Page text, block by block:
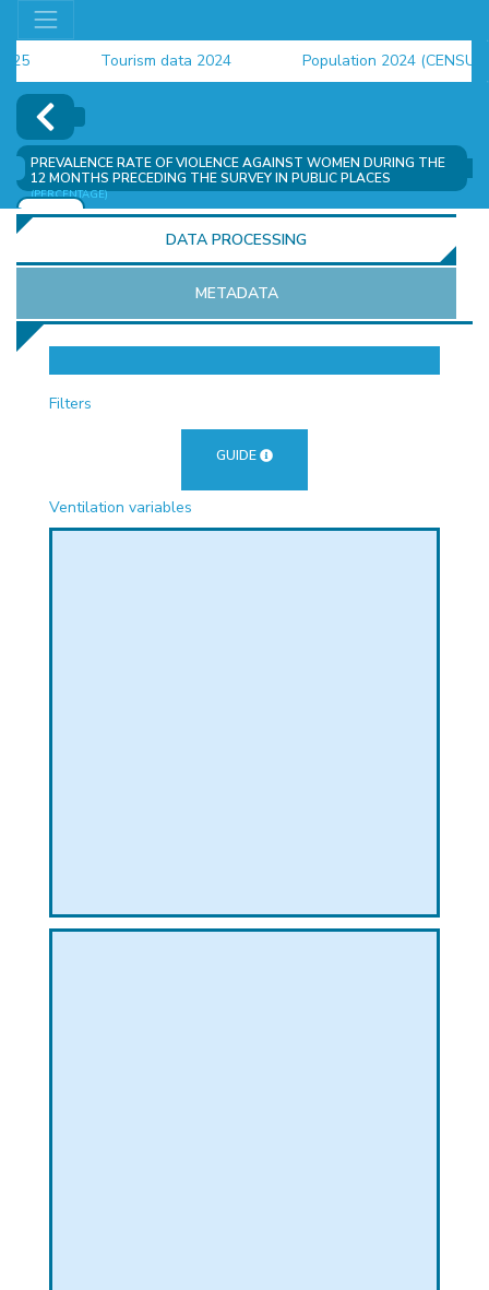
Tourism data 2024
Population 2024 (CENSUS)
employment indicators 2025
PREVALENCE RATE OF VIOLENCE AGAINST WOMEN DURING THE
12 MONTHS PRECEDING THE SURVEY IN PUBLIC PLACES
(PERCENTAGE)
ADD
DATA PROCESSING
METADATA
Filters
GUIDE
Ventilation variables